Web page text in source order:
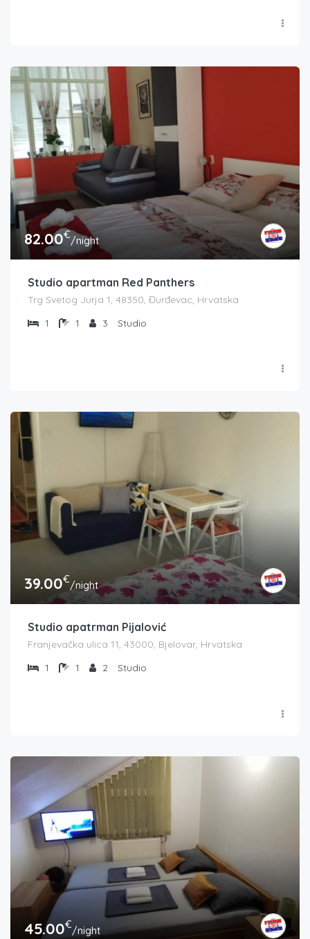
82.00€/night
Studio apartman Red Panthers
Trg Svetog Jurja 1, 48350, Đurđevac, Hrvatska
1
1 3 Studio
39.00€/night
Studio apatrman Pijalović
Franjevačka ulica 11, 43000, Bjelovar, Hrvatska
1
1 2 Studio
45.00€/night